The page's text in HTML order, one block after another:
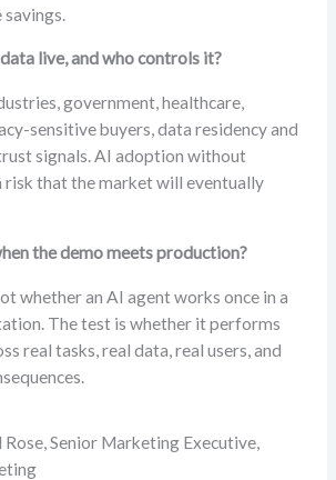
live, and who controls it?
government, healthcare,
sensitive buyers, data residency and
signals. AI adoption without
risk that the market will eventually
the demo meets production?
whether an AI agent works once in a
The test is whether it performs
real tasks, real data, real users, and
Senior Marketing Executive,